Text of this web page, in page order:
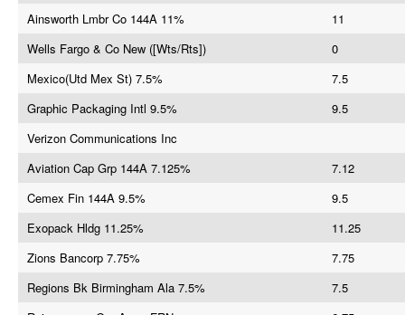
Ainsworth Lmbr Co 144A 11%
11
Wells Fargo & Co New ([Wts/Rts])
0
Mexico(Utd Mex St) 7.5%
7.5
Graphic Packaging Intl 9.5%
9.5
Verizon Communications Inc
Aviation Cap Grp 144A 7.125%
7.12
Cemex Fin 144A 9.5%
9.5
Exopack Hldg 11.25%
11.25
Zions Bancorp 7.75%
7.75
Regions Bk Birmingham Ala 7.5%
7.5